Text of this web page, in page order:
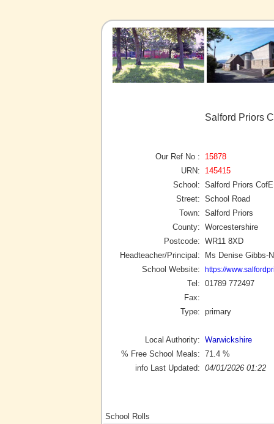
Salford Priors
Our Ref No :
15878
URN:
145415
School: Salford Priors
Street: School Road
Town: Salford Priors
County: Worcestershire
Postcode: WR11 8XD
Headteacher/Principal:
Ms Denise Gibbs-
School Website:
https://
Tel: 01789 772497
Fax:
Type: primary
Local Authority: Warwickshire
% Free School Meals: 71.4 %
info Last Updated: 04/01/2026 01:22
School Rolls